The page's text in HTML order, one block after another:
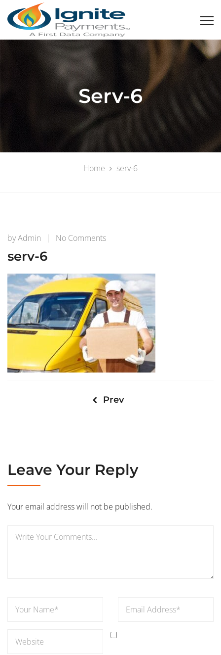
Serv-6
Home serv-6
byAdmin No Commentson
serv-6
Prev
Leave Your Reply
Your email address will not be published.